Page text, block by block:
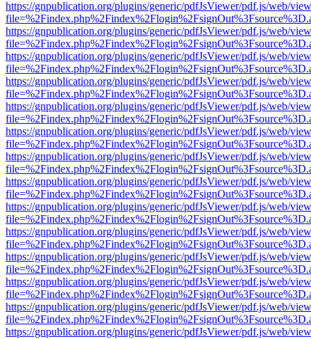
https://gnpublication.org/plugins/generic/pdfJsViewer/pdf.js/web/
https://gnpublication.org/plugins/generic/pdfJsViewer/pdf.js/web/
https://gnpublication.org/plugins/generic/pdfJsViewer/pdf.js/web/
https://gnpublication.org/plugins/generic/pdfJsViewer/pdf.js/web/
https://gnpublication.org/plugins/generic/pdfJsViewer/pdf.js/web/
https://gnpublication.org/plugins/generic/pdfJsViewer/pdf.js/web/
https://gnpublication.org/plugins/generic/pdfJsViewer/pdf.js/web/
https://gnpublication.org/plugins/generic/pdfJsViewer/pdf.js/web/
https://gnpublication.org/plugins/generic/pdfJsViewer/pdf.js/web/
https://gnpublication.org/plugins/generic/pdfJsViewer/pdf.js/web/
https://gnpublication.org/plugins/generic/pdfJsViewer/pdf.js/web/
https://gnpublication.org/plugins/generic/pdfJsViewer/pdf.js/web/
https://gnpublication.org/plugins/generic/pdfJsViewer/pdf.js/web/
https://gnpublication.org/plugins/generic/pdfJsViewer/pdf.js/web/